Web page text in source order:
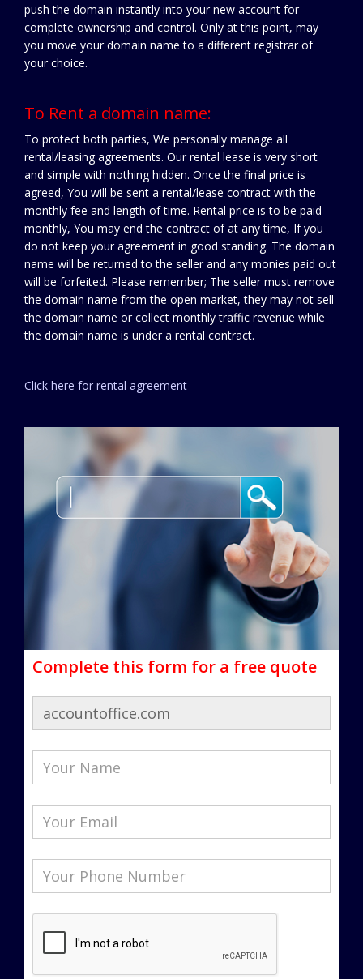
push the domain instantly into your new account for
complete ownership and control. Only at this point, may
you move your domain name to a different registrar of
your choice.
To Rent a domain name:
To protect both parties, We personally manage all
rental/leasing agreements. Our rental lease is very short
and simple with nothing hidden. Once the final price is
agreed, You will be sent a rental/lease contract with the
monthly fee and length of time. Rental price is to be paid
monthly, You may end the contract of at any time, If you
do not keep your agreement in good standing. The domain
name will be returned to the seller and any monies paid out
will be forfeited. Please remember; The seller must remove
the domain name from the open market, they may not sell
the domain name or collect monthly traffic revenue while
the domain name is under a rental contract.
Click here for rental agreement
Complete this form for a free quote